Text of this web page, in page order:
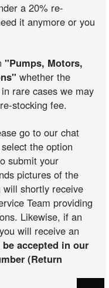
a 20% re-
it anymore or you
"Pumps, Motors,
whether the
rare cases we may
stocking fee.
go to our chat
the option
submit your
pictures of the
shortly receive
Team providing
Likewise, if an
will receive an
accepted in our
(Return